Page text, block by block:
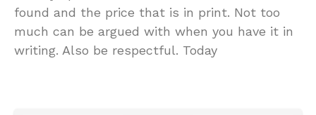
found and the price that is in print. Not too
much can be argued with when you have it in
writing. Also be respectful. Today